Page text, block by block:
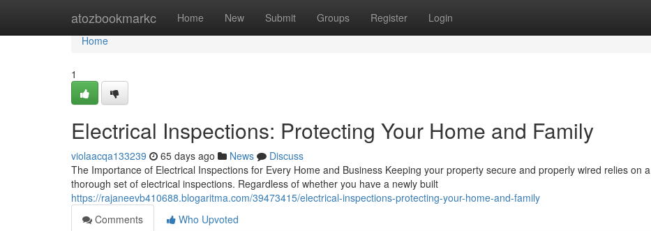
atozbookmarkc Home New Submit Groups Register Login
Home
Home
1
Electrical Inspections: Protecting Your Home and Family
violaacqa133239 65 days ago News
Discuss
The Importance of Electrical Inspections for Every Home and Business Keeping your property secure and properly wired relies on a
thorough set of electrical inspections. Regardless of whether you have a newly built
https://rajaneevb410688.blogaritma.com/39473415/electrical-inspections-protecting-your-home-and-family
Comments
Who Upvoted